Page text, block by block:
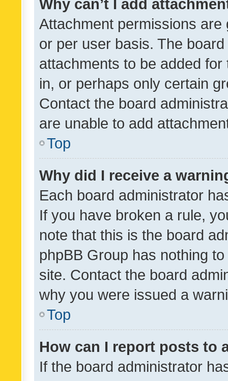
Why can’t I add
Attachment permissions
or per user basis. The
attachments to be added
in, or perhaps only certain
Contact the board
are unable to add
Top
Why did I receive a
Each board administrator
If you have broken a rule,
note that this is the board
phpBB Group has nothing
site. Contact the board
why you were issued a
Top
How can I report posts to
If the board administrator